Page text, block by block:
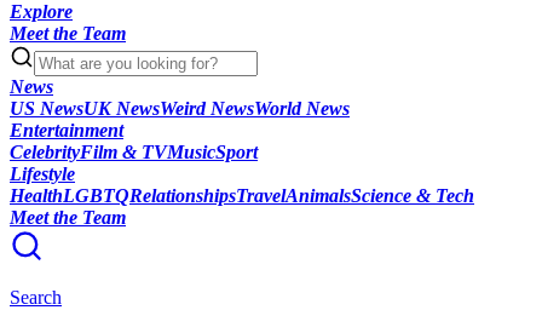
Explore
Meet the Team
News
US NewsUK NewsWeird NewsWorld News
Entertainment
CelebrityFilm & TVMusicSport
Lifestyle
HealthLGBTQRelationshipsTravelAnimalsScience & Tech
Meet the Team
Search